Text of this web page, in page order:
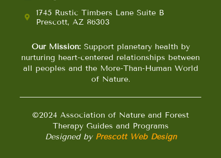
1745 Rustic Timbers Lane Suite B
Prescott, AZ 86303
Our Mission:Support planetary health by
nurturing heart-centered relationships between
all peoples and the More-Than-Human World
of Nature.
©2024 Association of Nature and Forest
Therapy Guides and Programs
Designed by Prescott Web Design